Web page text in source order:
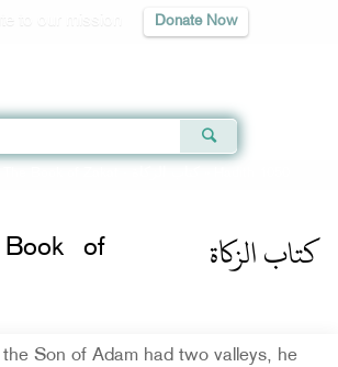
Donate Now
كتاب الزكاة
Book of
Son of Adam had two valleys, he